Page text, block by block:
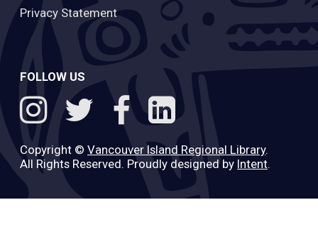
Privacy Statement
FOLLOW US
Copyright © Vancouver Island Regional Library.
All Rights Reserved. Proudly designed by Intent.